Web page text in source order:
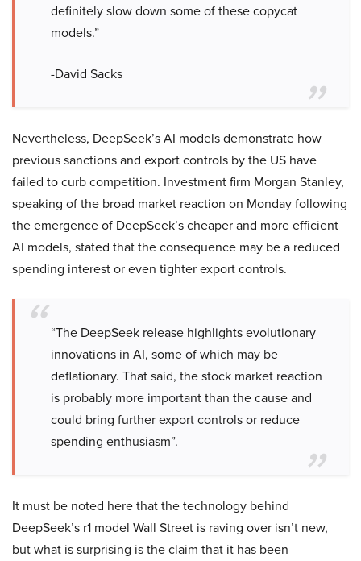
definitely slow down some of these copycat
models.”
-David Sacks
Nevertheless, DeepSeek’s AI models demonstrate how
previous sanctions and export controls by the US have
failed to curb competition. Investment firm Morgan Stanley,
speaking of the broad market reaction on Monday following
the emergence of DeepSeek’s cheaper and more efficient
AI models, stated that the consequence may be a reduced
spending interest or even tighter export controls.
“The DeepSeek release highlights evolutionary
innovations in AI, some of which may be
deflationary. That said, the stock market reaction
is probably more important than the cause and
could bring further export controls or reduce
spending enthusiasm”.
It must be noted here that the technology behind
DeepSeek’s r1 model Wall Street is raving over isn’t new,
but what is surprising is the claim that it has been